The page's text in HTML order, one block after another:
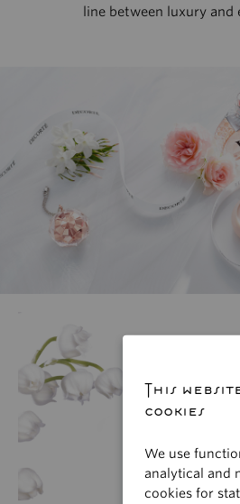
line between luxury and
This
cookies
We use
analytical and
cookies for